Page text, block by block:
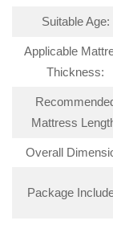
Suitable Age:
Applicable
Thickness:
Mattress
Overall
Package